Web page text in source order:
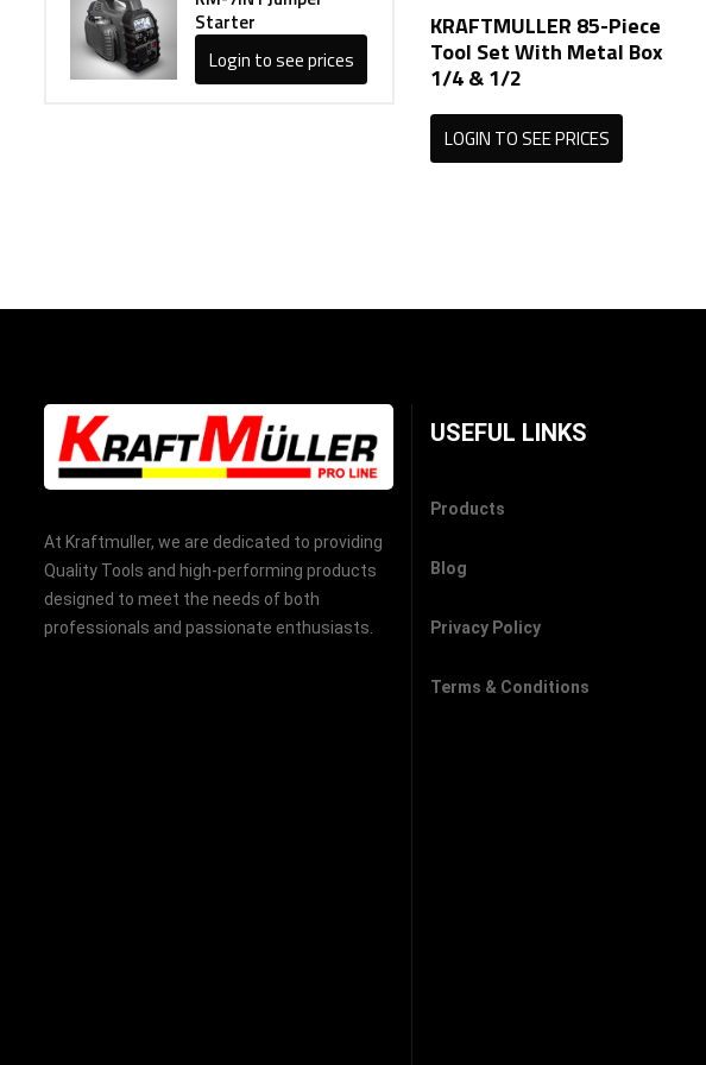
Starter
Login to see prices
KRAFTMULLER 85-Piece
Tool Set With Metal Box
1/4 & 1/2
LOGIN TO SEE PRICES
At Kraftmuller, we are dedicated to providing
Quality Tools and high-performing products
designed to meet the needs of both
professionals and passionate enthusiasts.
USEFUL LINKS
Products
Blog
Privacy Policy
Terms & Conditions